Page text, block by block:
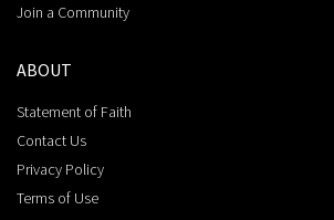
Join a Community
ABOUT
Statement of Faith
Contact Us
Privacy Policy
Terms of Use